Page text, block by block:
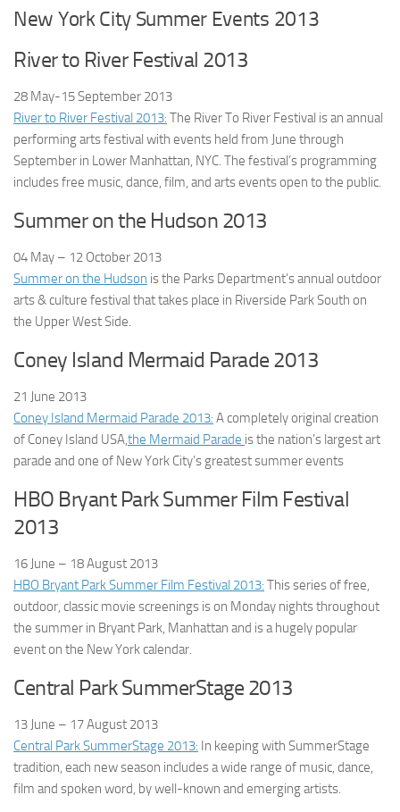
New York City Summer Events 2013
River to River Festival 2013
28 May-15 September 2013
River to River Festival 2013: The River To River Festival is an annual
performing arts festival with events held from June through
September in Lower Manhattan, NYC. The festival’s programming
includes free music, dance, film, and arts events open to the public.
Summer on the Hudson 2013
04 May – 12 October 2013
Summer on the Hudson is the Parks Department’s annual outdoor
arts & culture festival that takes place in Riverside Park South on
the Upper West Side.
Coney Island Mermaid Parade 2013
21 June 2013
Coney Island Mermaid Parade 2013: A completely original creation
of Coney Island USA,the Mermaid Parade is the nation’s largest art
parade and one of New York City’s greatest summer events
HBO Bryant Park Summer Film Festival
2013
16 June – 18 August 2013
HBO Bryant Park Summer Film Festival 2013: This series of free,
outdoor, classic movie screenings is on Monday nights throughout
the summer in Bryant Park, Manhattan and is a hugely popular
event on the New York calendar.
Central Park SummerStage 2013
13 June – 17 August 2013
Central Park SummerStage 2013: In keeping with SummerStage
tradition, each new season includes a wide range of music, dance,
film and spoken word, by well-known and emerging artists.